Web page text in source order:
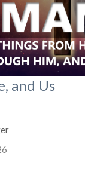
and Us